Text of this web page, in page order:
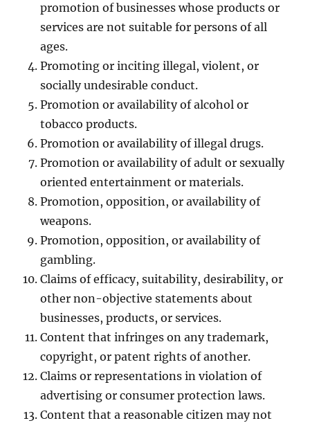
promotion of businesses whose products or
services are not suitable for persons of all
ages.
Promoting or inciting illegal, violent, or
socially undesirable conduct.
Promotion or availability of alcohol or
tobacco products.
Promotion or availability of illegal drugs.
Promotion or availability of adult or sexually
oriented entertainment or materials.
Promotion, opposition, or availability of
weapons.
Promotion, opposition, or availability of
gambling.
Claims of efficacy, suitability, desirability, or
other non-objective statements about
businesses, products, or services.
Content that infringes on any trademark,
copyright, or patent rights of another.
Claims or representations in violation of
advertising or consumer protection laws.
Content that a reasonable citizen may not